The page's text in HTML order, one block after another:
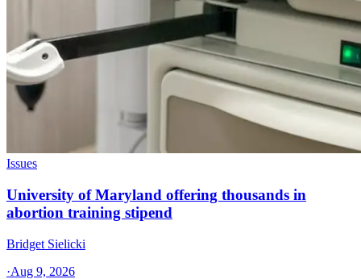
Issues
University of Maryland offering thousands in
abortion training stipend
Bridget Sielicki
·Aug 9, 2026